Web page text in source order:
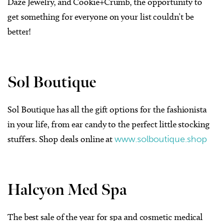
get something for everyone on your list couldn’t be
better!
Sol Boutique
Sol Boutique has all the gift options for the fashionista
in your life, from ear candy to the perfect little stocking
stuffers. Shop deals online atwww.solboutique.shop
Halcyon Med Spa
The best sale of the year for spa and cosmetic medical